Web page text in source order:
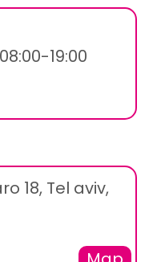
19:00
18, Tel aviv,